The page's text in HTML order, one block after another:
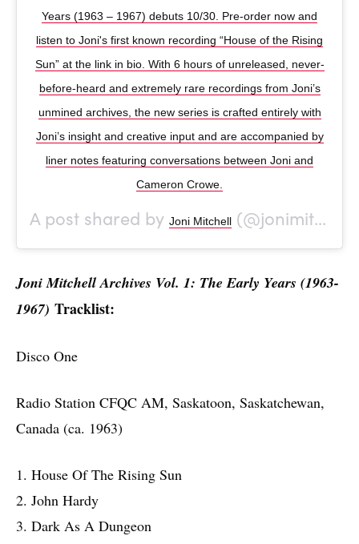
Years (1963 – 1967) debuts 10/30. Pre-order now and
listen to Joni's first known recording “House of the Rising
Sun” at the link in bio. With 6 hours of unreleased, never-
before-heard and extremely rare recordings from Joni’s
unmined archives, the new series is crafted entirely with
Joni’s insight and creative input and are accompanied by
liner notes featuring conversations between Joni and
Cameron Crowe.
A post shared by Joni Mitchell (@jonimitchell) on
Joni Mitchell Archives Vol. 1: The Early Years (1963-
1967) Tracklist:
Disco One
Radio Station CFQC AM, Saskatoon, Saskatchewan,
Canada (ca. 1963)
1. House Of The Rising Sun
2. John Hardy
3. Dark As A Dungeon